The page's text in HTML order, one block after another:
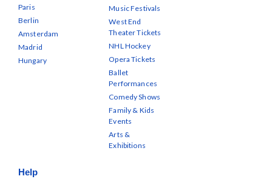
Paris
Berlin
Amsterdam
Madrid
Hungary
Music Festivals
West End
Theater Tickets
NHL Hockey
Opera Tickets
Ballet
Performances
Comedy Shows
Family & Kids
Events
Arts &
Exhibitions
Help